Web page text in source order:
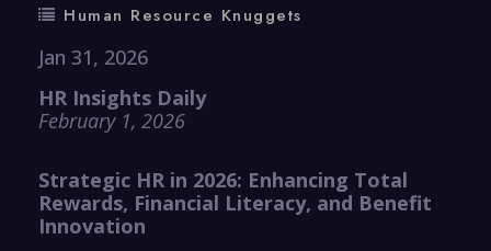
Human Resource Knuggets
Jan 31, 2026
HR Insights Daily
February 1, 2026
Strategic HR in 2026: Enhancing Total
Rewards, Financial Literacy, and Benefit
Innovation